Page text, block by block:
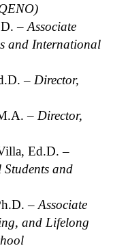
– Associate
and International
– Director,
– Director,
Ed.D. –
and
– Associate
and Lifelong